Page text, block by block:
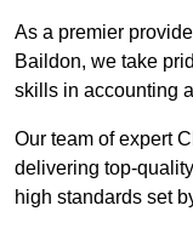
As a premier
Baildon, we take
skills in accounting
Our team of expert
delivering top-
high standards set